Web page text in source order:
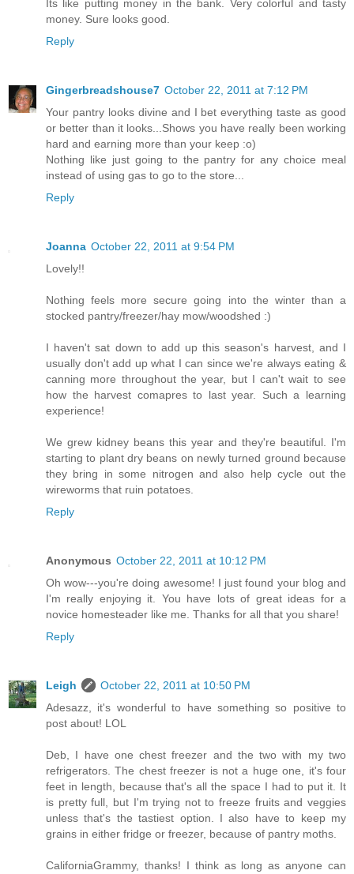
Its like putting money in the bank. Very colorful and tasty
money. Sure looks good.
Reply
Gingerbreadshouse7 October 22, 2011 at 7:12 PM
Your pantry looks divine and I bet everything taste as good
or better than it looks...Shows you have really been working
hard and earning more than your keep :o)
Nothing like just going to the pantry for any choice meal
instead of using gas to go to the store...
Reply
Joanna October 22, 2011 at 9:54 PM
Lovely!!
Nothing feels more secure going into the winter than a
stocked pantry/freezer/hay mow/woodshed :)
I haven't sat down to add up this season's harvest, and I
usually don't add up what I can since we're always eating &
canning more throughout the year, but I can't wait to see
how the harvest comapres to last year. Such a learning
experience!
We grew kidney beans this year and they're beautiful. I'm
starting to plant dry beans on newly turned ground because
they bring in some nitrogen and also help cycle out the
wireworms that ruin potatoes.
Reply
Anonymous October 22, 2011 at 10:12 PM
Oh wow---you're doing awesome! I just found your blog and
I'm really enjoying it. You have lots of great ideas for a
novice homesteader like me. Thanks for all that you share!
Reply
Leigh
October 22, 2011 at 10:50 PM
Adesazz, it's wonderful to have something so positive to
post about! LOL
Deb, I have one chest freezer and the two with my two
refrigerators. The chest freezer is not a huge one, it's four
feet in length, because that's all the space I had to put it. It
is pretty full, but I'm trying not to freeze fruits and veggies
unless that's the tastiest option. I also have to keep my
grains in either fridge or freezer, because of pantry moths.
CaliforniaGrammy, thanks! I think as long as anyone can